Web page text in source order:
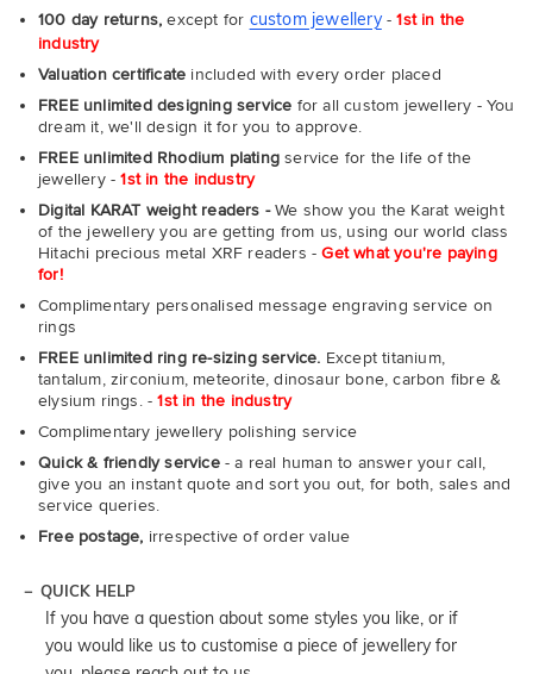
100 day returns, except for custom jewellery-1st in the
industry
Valuation certificate included with every order placed
FREE unlimited designing service for all custom jewellery - You
dream it, we'll design it for you to approve.
FREE unlimited Rhodium plating service for the life of the
jewellery -1st in the industry
Digital KARAT weight readers -We show you the Karat weight
of the jewellery you are getting from us, using our world class
Hitachi precious metal XRF readers -Get what you're paying
for!
Complimentary personalised message engraving service on
rings
FREE unlimited ring re-sizing service. Except titanium,
tantalum, zirconium, meteorite, dinosaur bone, carbon fibre &
elysium rings. -1st in the industry
Complimentary jewellery polishing service
Quick & friendly service- a real human to answer your call,
give you an instant quote and sort you out, for both, sales and
service queries.
Free postage, irrespective of order value
QUICK HELP
If you have a question about some styles you like, or if
you would like us to customise a piece of jewellery for